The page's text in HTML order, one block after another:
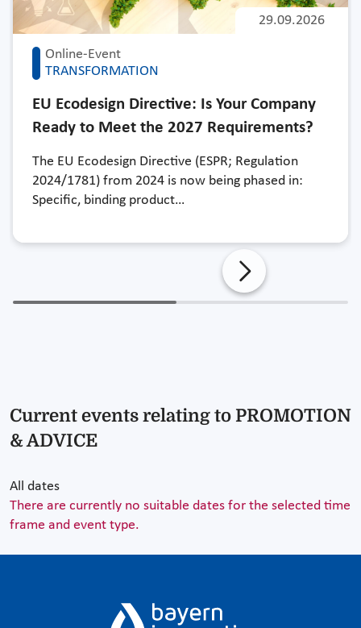
Online-Event
TRANSFORMATION
29.09.2026
EU Ecodesign Directive: Is Your Company
Ready to Meet the 2027 Requirements?
The EU Ecodesign Directive (ESPR; Regulation
2024/1781) from 2024 is now being phased in:
Specific, binding product…
Current events relating to PROMOTION
& ADVICE
All dates
There are currently no suitable dates for the selected time
frame and event type.